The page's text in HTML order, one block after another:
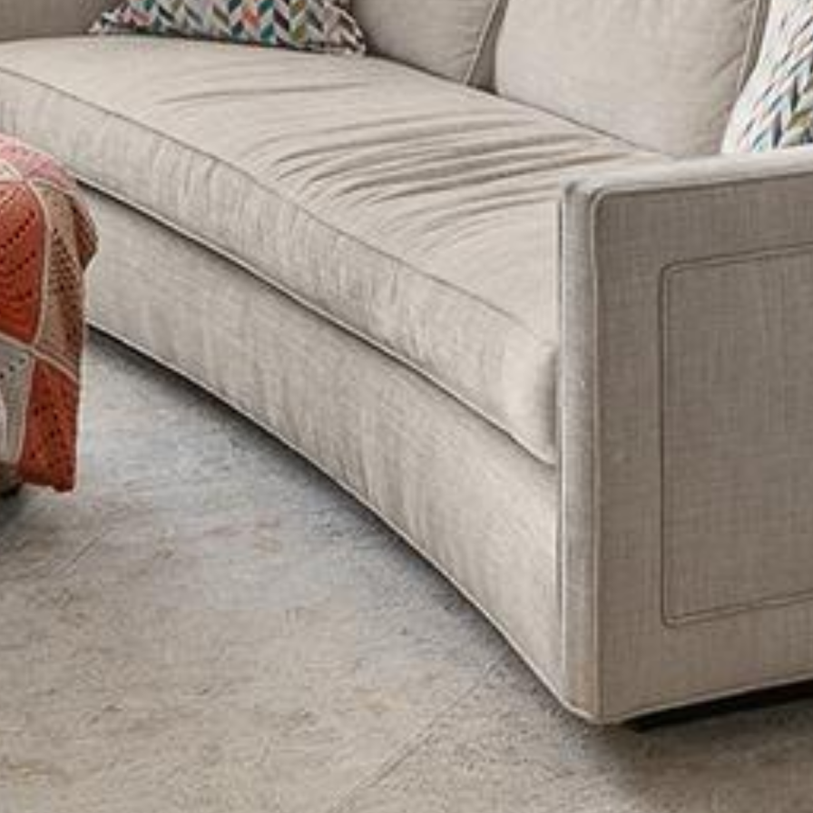
West Village
Soho
Greenwich Village
Tribeca
Gramercy
Search All Homes
Seller's Guide
New York City
The Hamptons
Videos
Newsletter Sign Up
My Search Portal
I agree to be contacted by Dixon Advisory via call, email, and text for
real estate services. To opt out, you can reply 'stop' at any time or
reply 'help' for assistance. You can also click the unsubscribe link in
the emails. Message and data rates may apply. Message frequency
may vary.Privacy Policy
Submit Message